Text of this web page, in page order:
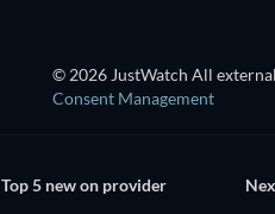
© 2026 JustWatch All
Consent Management
Top 5 new on provider